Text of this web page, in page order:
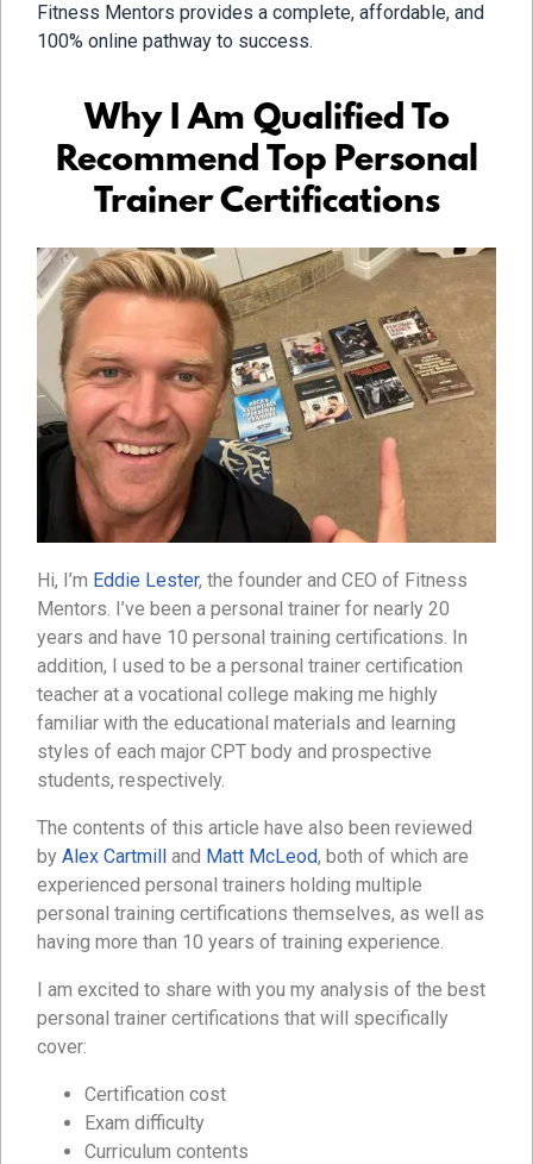
Fitness Mentors provides a complete, affordable, and
100% online pathway to success.
Why I Am Qualified To
Recommend Top Personal
Trainer Certifications
Hi, I’m Eddie Lester, the founder and CEO of Fitness
Mentors. I’ve been a personal trainer for nearly 20
years and have 10 personal training certifications. In
addition, I used to be a personal trainer certification
teacher at a vocational college making me highly
familiar with the educational materials and learning
styles of each major CPT body and prospective
students, respectively.
The contents of this article have also been reviewed
by Alex Cartmill and Matt McLeod, both of which are
experienced personal trainers holding multiple
personal training certifications themselves, as well as
having more than 10 years of training experience.
I am excited to share with you my analysis of the best
personal trainer certifications that will specifically
cover:
Certification cost
Exam difficulty
Curriculum contents